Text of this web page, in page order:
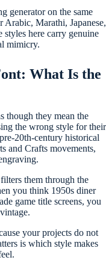
generator on the same
Marathi, Japanese,
styles here carry genuine
mimicry.
What Is the
though they mean the
the wrong style for their
20th-century historical
and Crafts movements,
them through the
you think 1950s diner
game title screens, you
your projects do not
is which style makes